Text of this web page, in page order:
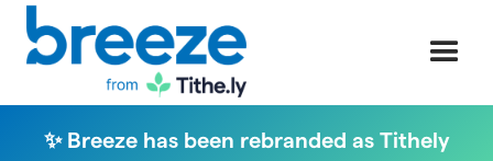
✨ Breeze has been rebranded as Tithely